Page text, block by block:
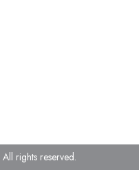
All rights reserved.